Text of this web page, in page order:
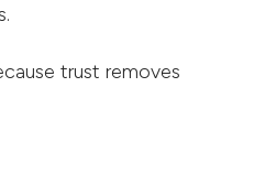
trust removes